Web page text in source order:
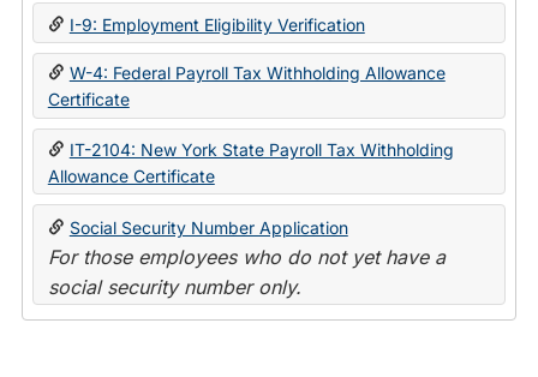
State
I-9: Employment Eligibility Verification
W-4: Federal Payroll Tax Withholding Allowance
Certificate
IT-2104: New York State Payroll Tax Withholding
Allowance Certificate
Social Security Number Application
For those employees who do not yet have a
social security number only.